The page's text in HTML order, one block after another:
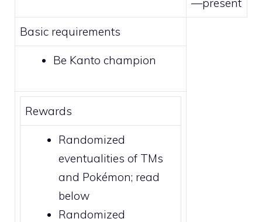
Basic requirements
Be Kanto champion
Rewards
Randomized
eventualities of TMs
and Pokémon; read
below
Randomized